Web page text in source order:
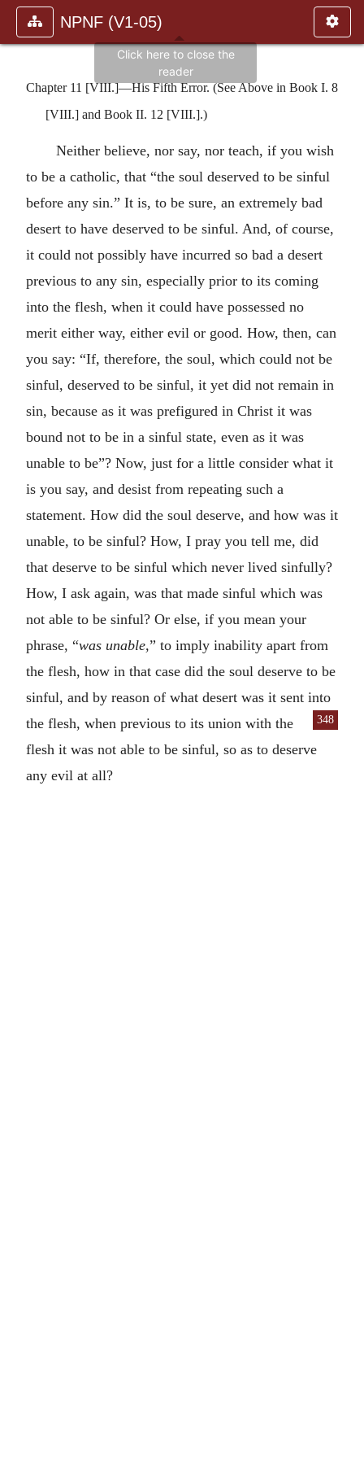
NPNF (V1-05)
Chapter 11 [VIII.]—His Fifth Error. (See Above in Book I. 8
[VIII.] and Book II. 12 [VIII.].)
Neither believe, nor say, nor teach, if you wish
to be a catholic, that “the soul deserved to be sinful
before any sin.” It is, to be sure, an extremely bad
desert to have deserved to be sinful. And, of course,
it could not possibly have incurred so bad a desert
previous to any sin, especially prior to its coming
into the flesh, when it could have possessed no
merit either way, either evil or good. How, then, can
you say: “If, therefore, the soul, which could not be
sinful, deserved to be sinful, it yet did not remain in
sin, because as it was prefigured in Christ it was
bound not to be in a sinful state, even as it was
unable to be”? Now, just for a little consider what it
is you say, and desist from repeating such a
statement. How did the soul deserve, and how was it
unable, to be sinful? How, I pray you tell me, did
that deserve to be sinful which never lived sinfully?
How, I ask again, was that made sinful which was
not able to be sinful? Or else, if you mean your
phrase, “was unable,” to imply inability apart from
the flesh, how in that case did the soul deserve to be
sinful, and by reason of what desert was it sent into
the flesh, when previous to its union
348
with the
flesh it was not able to be sinful, so as to deserve
any evil at all?